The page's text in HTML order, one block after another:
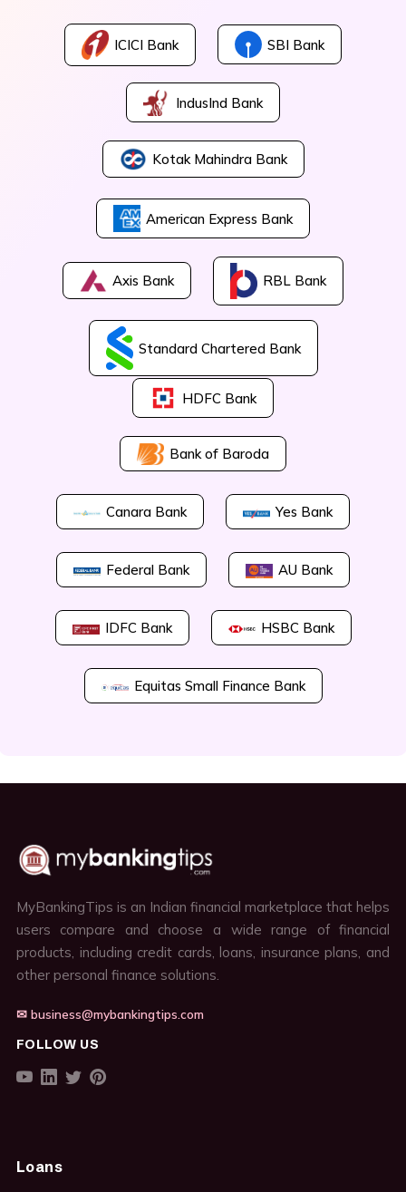
ICICI Bank SBI Bank
IndusInd Bank
Kotak Mahindra Bank
American Express Bank
Axis Bank RBL Bank
Standard Chartered Bank
HDFC Bank
Bank of Baroda
Canara Bank Yes Bank
Federal Bank AU Bank
IDFC Bank HSBC Bank
Equitas Small Finance Bank
MyBankingTips is an Indian financial marketplace that helps
users compare and choose a wide range of financial
products, including credit cards, loans, insurance plans, and
other personal finance solutions.
✉ business@mybankingtips.com
FOLLOW US
Loans